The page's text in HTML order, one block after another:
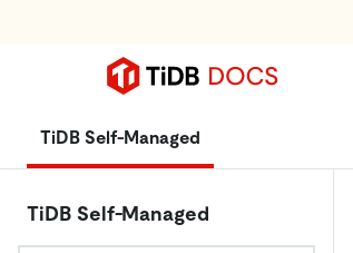
TiDB Self-Managed
TiDB Self-Managed